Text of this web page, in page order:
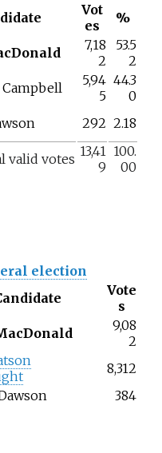
Vot
es
%
7,18
2
53.5
2
5,94
5
44.3
0
292 2.18
valid votes 13,41
9
100.
00
election
Vote
s
9,08
2
8,312
384